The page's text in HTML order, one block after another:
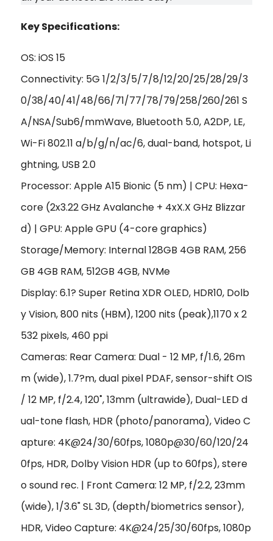
Key Specifications:
OS: iOS 15
Connectivity: 5G 1/2/3/5/7/8/12/20/25/28/29/3
0/38/40/41/48/66/71/77/78/79/258/260/261 S
A/NSA/Sub6/mmWave, Bluetooth 5.0, A2DP, LE,
Wi-Fi 802.11 a/b/g/n/ac/6, dual-band, hotspot, Li
ghtning, USB 2.0
Processor: Apple A15 Bionic (5 nm) | CPU: Hexa-
core (2x3.22 GHz Avalanche + 4xX.X GHz Blizzar
d) | GPU: Apple GPU (4-core graphics)
Storage/Memory: Internal 128GB 4GB RAM, 256
GB 4GB RAM, 512GB 4GB, NVMe
Display: 6.1? Super Retina XDR OLED, HDR10, Dolb
y Vision, 800 nits (HBM), 1200 nits (peak),1170 x 2
532 pixels, 460 ppi
Cameras: Rear Camera: Dual - 12 MP, f/1.6, 26m
m (wide), 1.7?m, dual pixel PDAF, sensor-shift OIS
/ 12 MP, f/2.4, 120˚, 13mm (ultrawide), Dual-LED d
ual-tone flash, HDR (photo/panorama), Video C
apture: 4K@24/30/60fps, 1080p@30/60/120/24
0fps, HDR, Dolby Vision HDR (up to 60fps), stere
o sound rec. | Front Camera: 12 MP, f/2.2, 23mm
(wide), 1/3.6" SL 3D, (depth/biometrics sensor),
HDR, Video Capture: 4K@24/25/30/60fps, 1080p